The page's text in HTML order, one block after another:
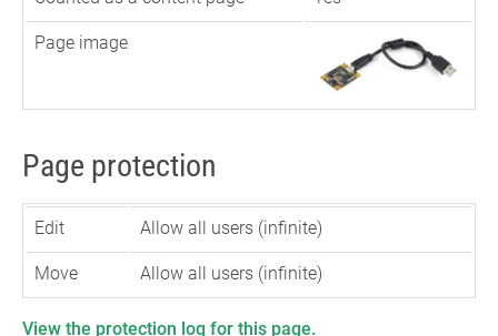
Page image
Page protection
Edit Allow all users (infinite)
Move Allow all users (infinite)
View the protection log for this page.